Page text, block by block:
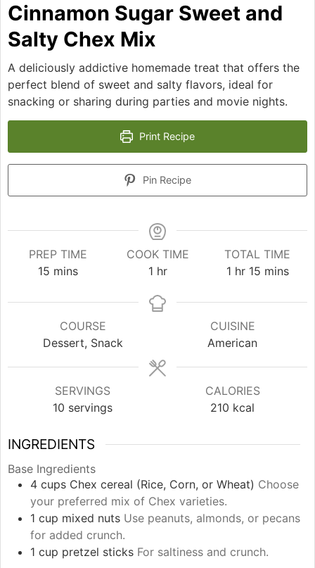
Cinnamon Sugar Sweet and
Salty Chex Mix
A deliciously addictive homemade treat that offers the
perfect blend of sweet and salty flavors, ideal for
snacking or sharing during parties and movie nights.
Print Recipe
Pin Recipe
PREP TIME
15minutes
mins
COOK TIME
1hour
hr
TOTAL TIME
1hour
hr 15minutes
mins
COURSE
Dessert, Snack
CUISINE
American
SERVINGS
10 servings
CALORIES
210 kcal
INGREDIENTS
Base Ingredients
4 cups Chex cereal (Rice, Corn, or Wheat) Choose
your preferred mix of Chex varieties.
1 cup mixed nuts Use peanuts, almonds, or pecans
for added crunch.
1 cup pretzel sticks For saltiness and crunch.